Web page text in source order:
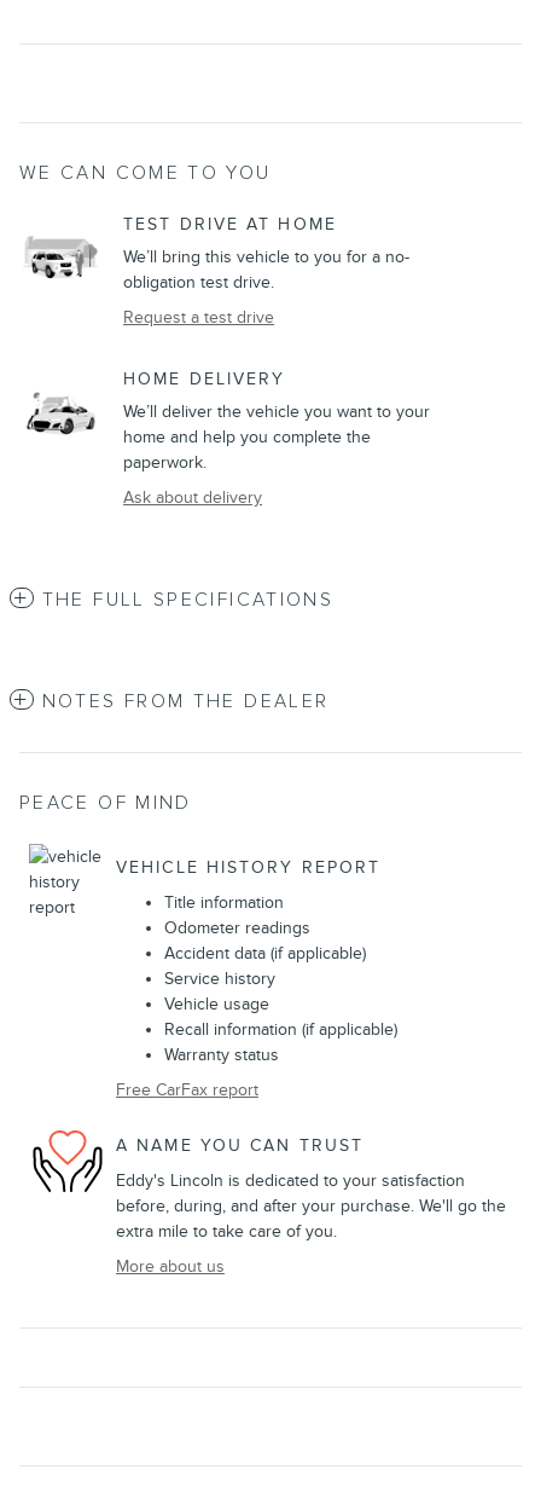
WE CAN COME TO YOU
TEST DRIVE AT HOME
We’ll bring this vehicle to you for a no-
obligation test drive.
Request a test drive
HOME DELIVERY
We’ll deliver the vehicle you want to your
home and help you complete the
paperwork.
Ask about delivery
THE FULL SPECIFICATIONS
NOTES FROM THE DEALER
PEACE OF MIND
VEHICLE HISTORY REPORT
Title information
Odometer readings
Accident data (if applicable)
Service history
Vehicle usage
Recall information (if applicable)
Warranty status
Free CarFax report
A NAME YOU CAN TRUST
Eddy's Lincoln is dedicated to your satisfaction
before, during, and after your purchase. We'll go the
extra mile to take care of you.
More about us